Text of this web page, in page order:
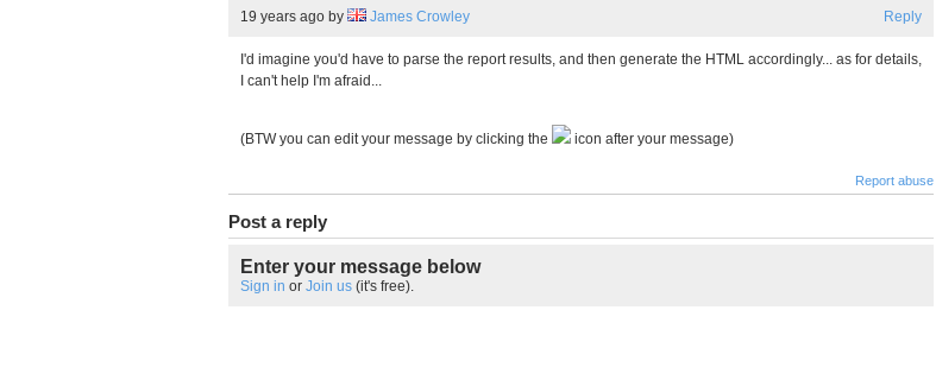
Reply
19 years ago by James Crowley
I'd imagine you'd have to parse the report results, and then generate the HTML accordingly... as for details,
I can't help I'm afraid...
(BTW you can edit your message by clicking the icon after your message)
Report abuse
Post a reply
Enter your message below
Sign in or Join us (it's free).